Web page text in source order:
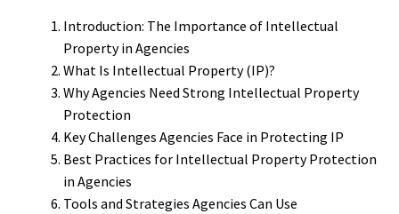
Introduction: The Importance of Intellectual
Property in Agencies
What Is Intellectual Property (IP)?
Why Agencies Need Strong Intellectual Property
Protection
Key Challenges Agencies Face in Protecting IP
Best Practices for Intellectual Property Protection
in Agencies
Tools and Strategies Agencies Can Use